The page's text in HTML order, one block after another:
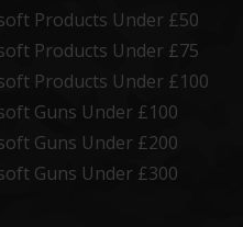
Products Under £50
Products Under £75
Products Under £100
Guns Under £100
Guns Under £200
Guns Under £300